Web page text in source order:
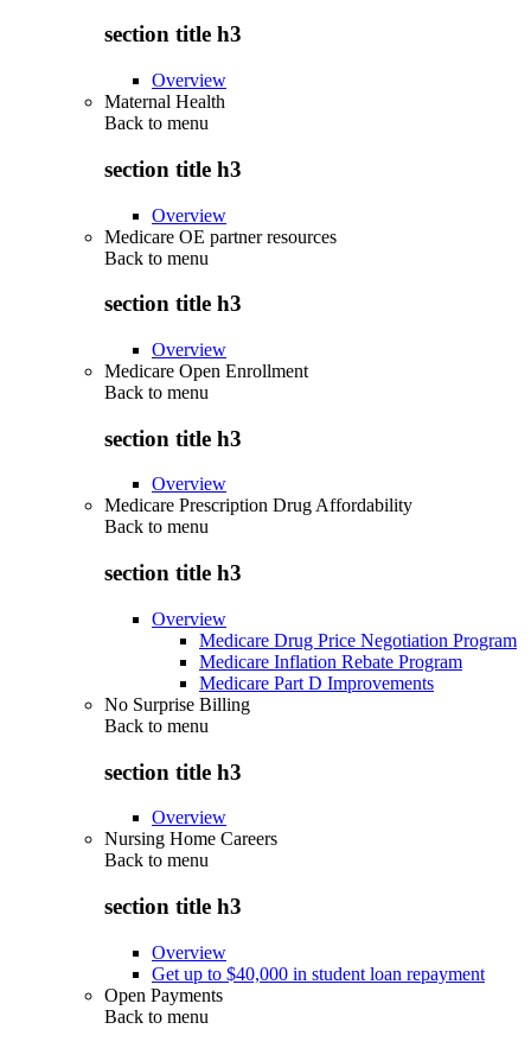
section title h3
Overview
Maternal Health
Back to menu
section title h3
Overview
Medicare OE partner resources
Back to menu
section title h3
Overview
Medicare Open Enrollment
Back to menu
section title h3
Overview
Medicare Prescription Drug Affordability
Back to menu
section title h3
Overview
Medicare Drug Price Negotiation Program
Medicare Inflation Rebate Program
Medicare Part D Improvements
No Surprise Billing
Back to menu
section title h3
Overview
Nursing Home Careers
Back to menu
section title h3
Overview
Get up to $40,000 in student loan repayment
Open Payments
Back to menu